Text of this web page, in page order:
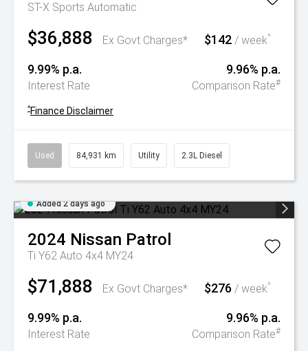
ST-X Sports Automatic
$36,888 Ex Govt Charges* $142 / week^
9.99% p.a.
Interest Rate
9.96% p.a.
Comparison Rate#
^Finance Disclaimer
Used 84,931 km Utility 2.3L Diesel
Added 2 days ago
2024 Nissan Patrol
Ti Y62 Auto 4x4 MY24
$71,888 Ex Govt Charges* $276 / week^
9.99% p.a.
Interest Rate
9.96% p.a.
Comparison Rate#